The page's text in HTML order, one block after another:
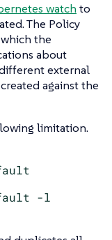
watch to
The Policy
the
about
external
against the
limitation.
-l